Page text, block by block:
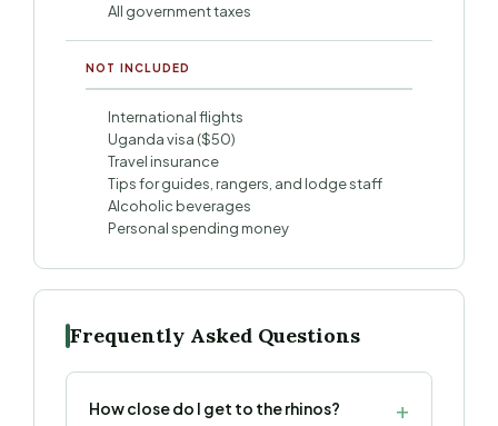
All government taxes
NOT INCLUDED
International flights
Uganda visa ($50)
Travel insurance
Tips for guides, rangers, and lodge staff
Alcoholic beverages
Personal spending money
Frequently Asked Questions
How close do I get to the rhinos?